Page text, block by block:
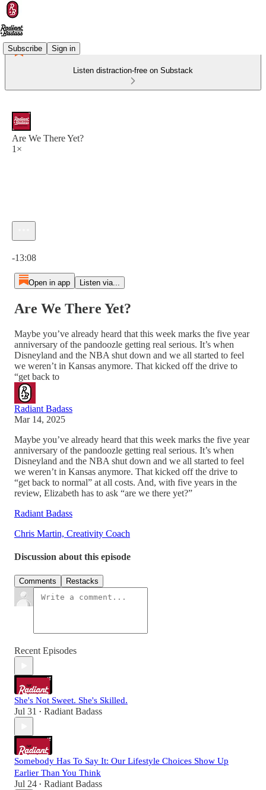
Subscribe Sign in
Listen distraction-free on Substack
Are We There Yet?
1×
-13:08
Open in app Listen via...
Are We There Yet?
Maybe you’ve already heard that this week marks the five year
anniversary of the pandoozle getting real serious. It’s when
Disneyland and the NBA shut down and we all started to feel
we weren’t in Kansas anymore. That kicked off the drive to
“get back to
Radiant Badass
Mar 14, 2025
Maybe you’ve already heard that this week marks the five year
anniversary of the pandoozle getting real serious. It’s when
Disneyland and the NBA shut down and we all started to feel
we weren’t in Kansas anymore. That kicked off the drive to
“get back to normal” at all costs. And, with five years in the
review, Elizabeth has to ask “are we there yet?”
Radiant Badass
Chris Martin, Creativity Coach
Discussion about this episode
Comments Restacks
Recent Episodes
She's Not Sweet. She's Skilled.
Jul 31 • Radiant Badass
Somebody Has To Say It: Our Lifestyle Choices Show Up
Earlier Than You Think
Jul 24 • Radiant Badass